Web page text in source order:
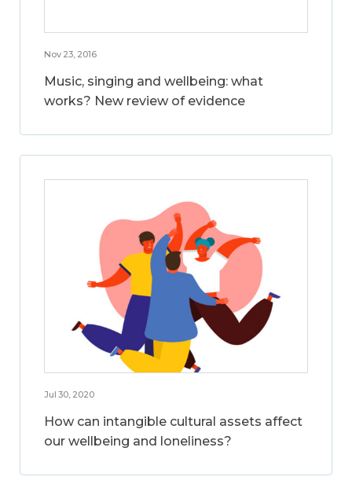
Nov 23, 2016
Music, singing and wellbeing: what
works? New review of evidence
Jul 30, 2020
How can intangible cultural assets affect
our wellbeing and loneliness?